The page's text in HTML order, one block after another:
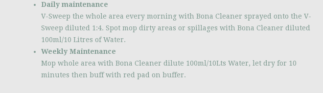
Daily maintenance
V-Sweep the whole area every morning with Bona Cleaner sprayed onto the V-
Sweep diluted 1:4. Spot mop dirty areas or spillages with Bona Cleaner diluted
100ml/10 Litres of Water.
Weekly Maintenance
Mop whole area with Bona Cleaner dilute 100ml/10Lts Water, let dry for 10
minutes then buff with red pad on buffer.